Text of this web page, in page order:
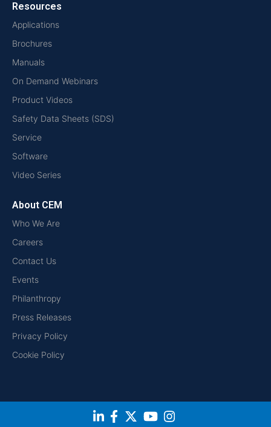
Resources
Applications
Brochures
Manuals
On Demand Webinars
Product Videos
Safety Data Sheets (SDS)
Service
Software
Video Series
About CEM
Who We Are
Careers
Contact Us
Events
Philanthropy
Press Releases
Privacy Policy
Cookie Policy